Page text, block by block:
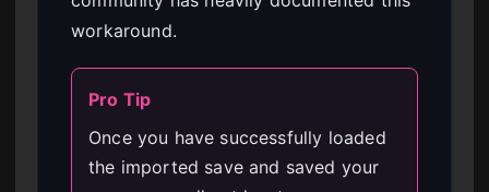
workaround.
Pro Tip
Once you have successfully loaded
the imported save and saved your